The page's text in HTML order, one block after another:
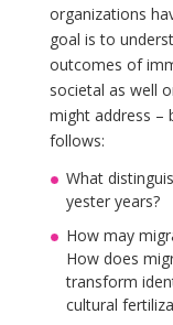
organizations
goal is to
outcomes of
societal as well
might address –
follows:
What
yester years?
How may
How does
transform
cultural